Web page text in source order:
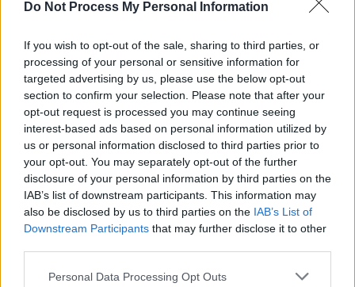
Do Not Process My Personal Information
If you wish to opt-out of the sale, sharing to third parties, or
processing of your personal or sensitive information for
targeted advertising by us, please use the below opt-out
section to confirm your selection. Please note that after your
opt-out request is processed you may continue seeing
interest-based ads based on personal information utilized by
us or personal information disclosed to third parties prior to
your opt-out. You may separately opt-out of the further
disclosure of your personal information by third parties on the
IAB’s list of downstream participants. This information may
also be disclosed by us to third parties on the IAB’s List of
Downstream Participants that may further disclose it to other
Please note that this website/app uses one or more Google
Personal Data Processing Opt Outs
Social care and public health
Adults
Children and families
Carers
Housing
Council housing